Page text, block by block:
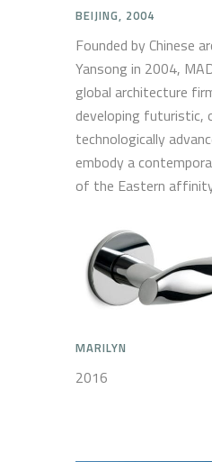
BEIJING, 2004
Founded by Chinese
Yansong in 2004,
global architecture
developing futuristic,
technologically
embody a
of the Eastern
MARILYN
2016